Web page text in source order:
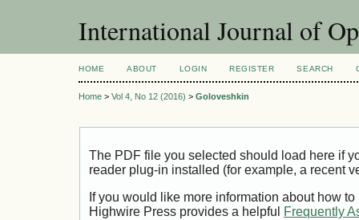
International Journal of
HOME ABOUT LOGIN REGISTER SEARCH
Home > Vol 4, No 12 (2016) > Goloveshkin
The PDF file you selected should load here if
reader plug-in installed (for example, a recent
If you would like more information about how
Highwire Press provides a helpful
Frequently